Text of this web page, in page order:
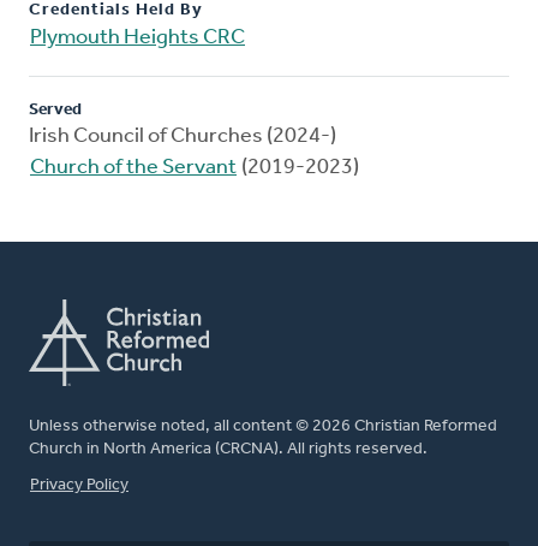
Credentials Held By
Plymouth Heights CRC
Served
Irish Council of Churches (2024-)
Church of the Servant (2019-2023)
Unless otherwise noted, all content © 2026 Christian Reformed
Church in North America (CRCNA). All rights reserved.
FOOTER
Privacy Policy